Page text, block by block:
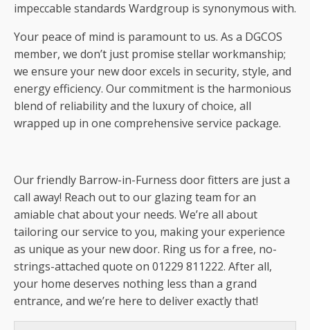
impeccable standards Wardgroup is synonymous with.
Your peace of mind is paramount to us. As a DGCOS
member, we don’t just promise stellar workmanship;
we ensure your new door excels in security, style, and
energy efficiency. Our commitment is the harmonious
blend of reliability and the luxury of choice, all
wrapped up in one comprehensive service package.
Our friendly Barrow-in-Furness door fitters are just a
call away! Reach out to our glazing team for an
amiable chat about your needs. We’re all about
tailoring our service to you, making your experience
as unique as your new door. Ring us for a free, no-
strings-attached quote on 01229 811222. After all,
your home deserves nothing less than a grand
entrance, and we’re here to deliver exactly that!